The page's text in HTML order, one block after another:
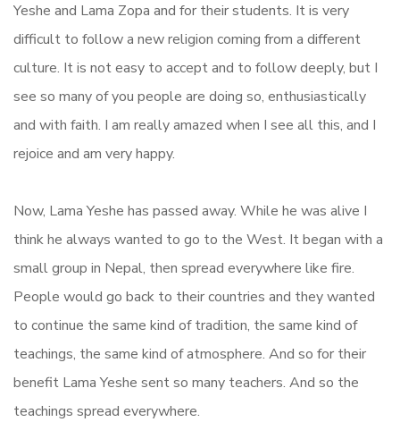
Yeshe and Lama Zopa and for their students. It is very
difficult to follow a new religion coming from a different
culture. It is not easy to accept and to follow deeply, but I
see so many of you people are doing so, enthusiastically
and with faith. I am really amazed when I see all this, and I
rejoice and am very happy.
Now, Lama Yeshe has passed away. While he was alive I
think he always wanted to go to the West. It began with a
small group in Nepal, then spread everywhere like fire.
People would go back to their countries and they wanted
to continue the same kind of tradition, the same kind of
teachings, the same kind of atmosphere. And so for their
benefit Lama Yeshe sent so many teachers. And so the
teachings spread everywhere.